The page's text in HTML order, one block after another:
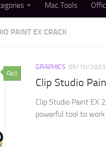
Mac Tools
PAINT EX CRACK
0
GRAPHICS 05/10/2023
Clip Studio
Clip Studio Paint EX
powerful tool to work